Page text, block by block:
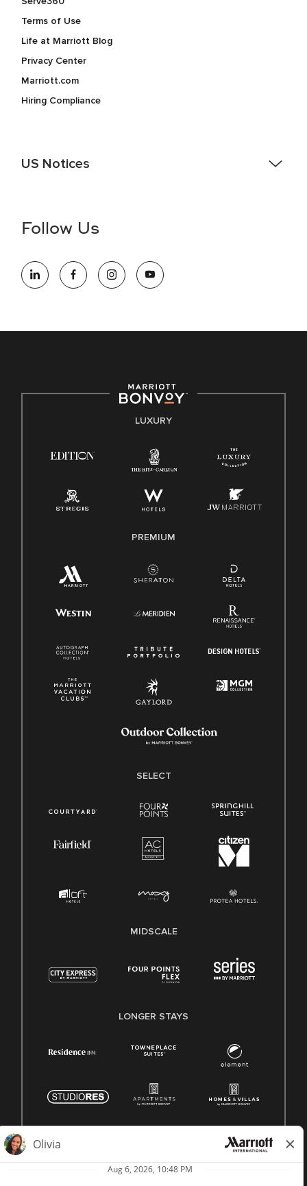
Terms of Use
Life at Marriott Blog
Privacy Center
Marriott.com
Hiring Compliance
US Notices
information (this is for US jobs only).
opportunity employer, welcoming all and providing access to
opportunity. We actively foster an environment where the
E-Verify English/Spanish
Family And Medical Leave Act (FMLA)
Follow Us
LUXURY
PREMIUM
SELECT
MIDSCALE
LONGER STAYS